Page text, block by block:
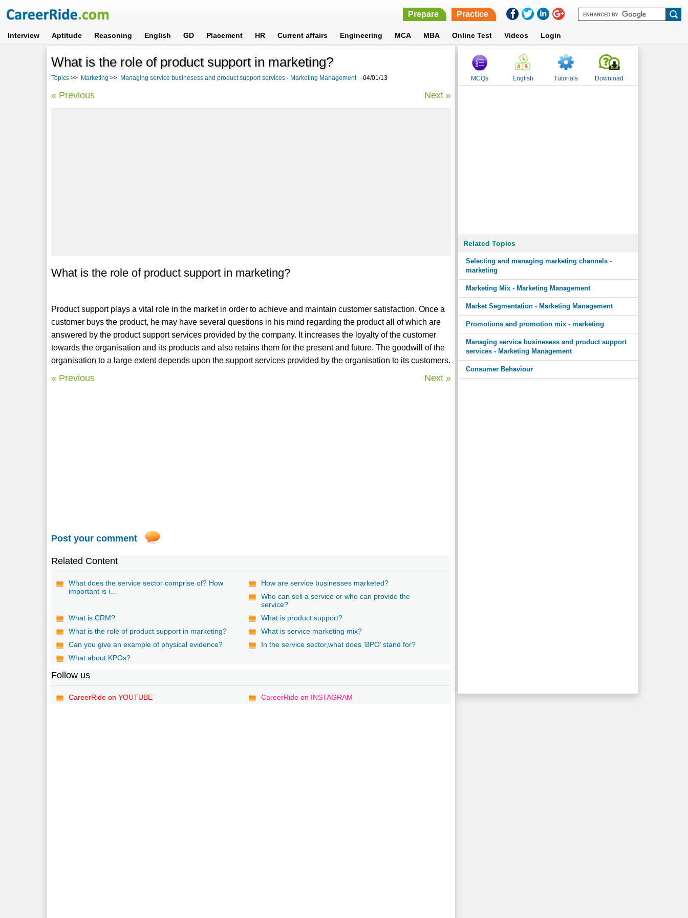
Prepare Practice
Interview Aptitude Reasoning English GD Placement HR Current affairs Engineering MCA MBA Online Test Videos Login
What is the role of product support in marketing?
Topics >> Marketing >> Managing service businesess and product support services - Marketing Management-04/01/13
« Previous Next »
What is the role of product support in marketing?
Product support plays a vital role in the market in order to achieve and maintain customer satisfaction. Once a
customer buys the product, he may have several questions in his mind regarding the product all of which are
answered by the product support services provided by the company. It increases the loyalty of the customer
towards the organisation and its products and also retains them for the present and future. The goodwill of the
organisation to a large extent depends upon the support services provided by the organisation to its customers.
« Previous Next »
Post your comment
Related Content
What does the service sector comprise of? How
important is i...
How are service businesses marketed?
Who can sell a service or who can provide the
service?
What is CRM?
What is product support?
What is the role of product support in marketing?
What is service marketing mix?
Can you give an example of physical evidence?
In the service sector,what does ‘BPO’ stand for?
What about KPOs?
Follow us
CareerRide on YOUTUBE CareerRide on INSTAGRAM
MCQs English Tutorials Download
Related Topics
Selecting and managing marketing channels -
marketing
Marketing Mix - Marketing Management
Market Segmentation - Marketing Management
Promotions and promotion mix - marketing
Managing service businesess and product support
services - Marketing Management
Consumer Behaviour